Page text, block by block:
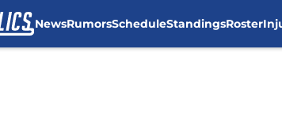
NewsRumorsScheduleStandingsRoster